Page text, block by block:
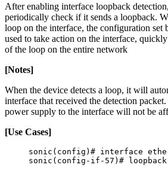
After enabling interface loopback
periodically check if it sends a loopback.
loop on the interface, the configuration set
used to take action on the interface,
of the loop on the entire network
[Notes]
When the device detects a loop, it will
interface that received the detection
power supply to the interface will not be
[Use Cases]
sonic(config)# interface
sonic(config-if-57)#